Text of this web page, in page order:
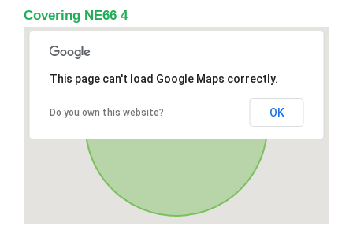
Covering NE66 4
This page can't load Google Maps correctly.
Do you own this website? OK